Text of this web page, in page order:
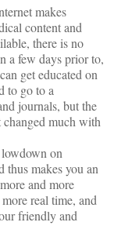
makes
content and
there is no
a few days prior to,
get educated on
to go to a
journals, but the
much with
on
thus makes you an
and more
real time, and
friendly and